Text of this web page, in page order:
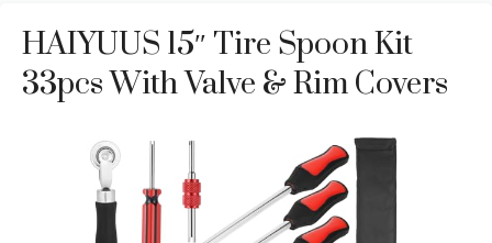
HAIYUUS 15″ Tire Spoon Kit
33pcs With Valve & Rim Covers